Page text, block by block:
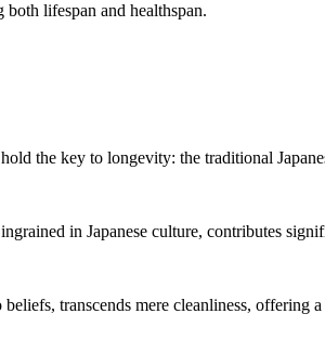
lifespan and healthspan.
the key to longevity: the traditional
in Japanese culture, contributes
transcends mere cleanliness, offering